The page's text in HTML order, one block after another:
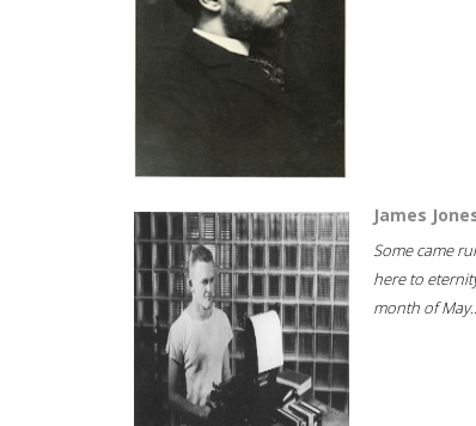
James
Some came
here to
month of